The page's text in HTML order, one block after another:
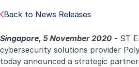
Back to News Releases
Singapore, 5 November 2020 - ST
cybersecurity solutions provider
today announced a strategic